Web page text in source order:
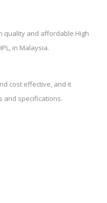
quality and affordable High
in Malaysia.
cost effective, and it
and specifications.